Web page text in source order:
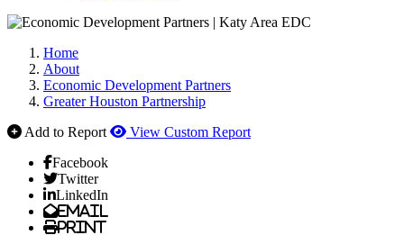
Home
About
Economic Development Partners
Greater Houston Partnership
Add to Report
View Custom Report
Facebook
Twitter
LinkedIn
Email
Print